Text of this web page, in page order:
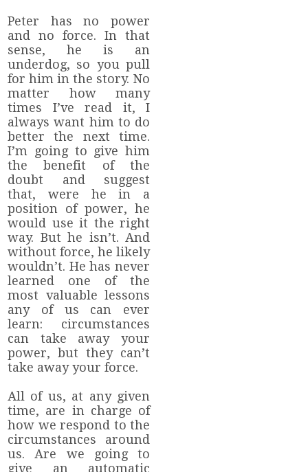
Peter has no power
and no force. In that
sense, he is an
underdog, so you pull
for him in the story. No
matter how many
times I’ve read it, I
always want him to do
better the next time.
I’m going to give him
the benefit of the
doubt and suggest
that, were he in a
position of power, he
would use it the right
way. But he isn’t. And
without force, he likely
wouldn’t. He has never
learned one of the
most valuable lessons
any of us can ever
learn: circumstances
can take away your
power, but they can’t
take away your force.
All of us, at any given
time, are in charge of
how we respond to the
circumstances around
us. Are we going to
give an automatic